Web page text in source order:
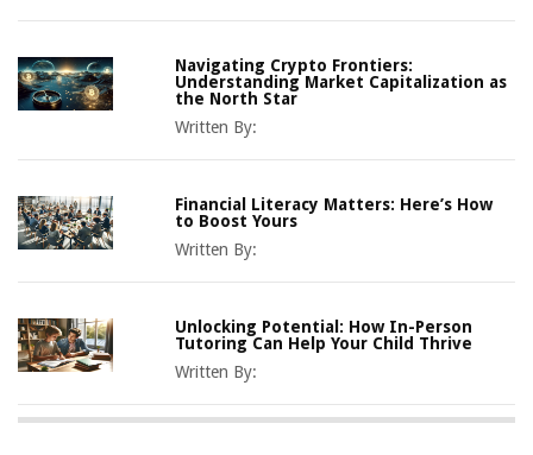
Navigating Crypto Frontiers:
Understanding Market Capitalization as
the North Star
Written By:
Financial Literacy Matters: Here’s How
to Boost Yours
Written By:
Unlocking Potential: How In-Person
Tutoring Can Help Your Child Thrive
Written By: